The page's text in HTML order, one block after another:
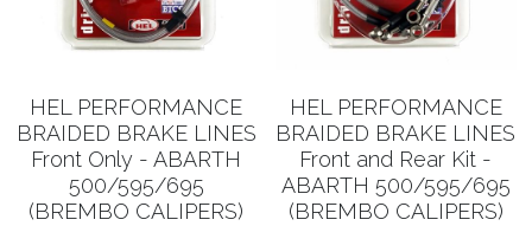
HEL PERFORMANCE
BRAIDED BRAKE LINES
Front Only - ABARTH
500/595/695
(BREMBO CALIPERS)
HEL PERFORMANCE
BRAIDED BRAKE LINES
Front and Rear Kit -
ABARTH 500/595/695
(BREMBO CALIPERS)